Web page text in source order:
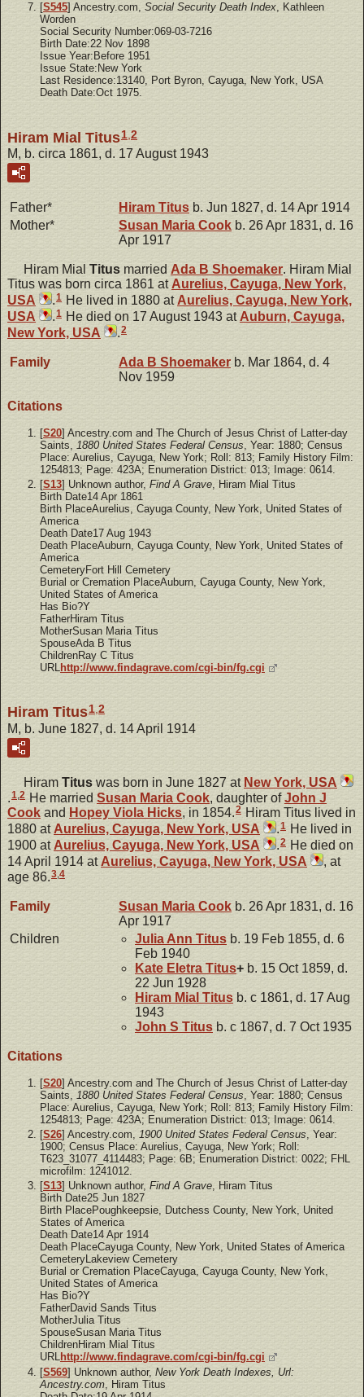
[S545] Ancestry.com, Social Security Death Index, Kathleen
Worden
Social Security Number:069-03-7216
Birth Date:22 Nov 1898
Issue Year:Before 1951
Issue State:New York
Last Residence:13140, Port Byron, Cayuga, New York, USA
Death Date:Oct 1975.
Hiram Mial Titus1 2
M, b. circa 1861, d. 17 August 1943
Father* Hiram Titus b. Jun 1827, d. 14 Apr 1914
Mother*
Susan Maria Cook b. 26 Apr 1831, d. 16
Apr 1917
Hiram Mial Titus married Ada B Shoemaker. Hiram Mial
Titus was born circa 1861 atAurelius, Cayuga, New York,
USA
.1 He lived in 1880 at Aurelius, Cayuga, New York,
USA
.1 He died on 17 August 1943 at Auburn, Cayuga,
New York, USA
.2
Family Ada B Shoemaker b. Mar 1864, d. 4
Nov 1959
Citations
[S20] Ancestry.com and The Church of Jesus Christ of Latter-day
Saints,
1880 United States Federal Census , Year: 1880; Census
Place: Aurelius, Cayuga, New York; Roll: 813; Family History Film:
1254813; Page: 423A; Enumeration District: 013; Image: 0614.
[S13] Unknown author, Find A Grave, Hiram Mial Titus
Birth Date14 Apr 1861
Birth PlaceAurelius, Cayuga County, New York, United States of
America
Death Date17 Aug 1943
Death PlaceAuburn, Cayuga County, New York, United States of
America
CemeteryFort Hill Cemetery
Burial or Cremation PlaceAuburn, Cayuga County, New York,
United States of America
Has Bio?Y
FatherHiram Titus
MotherSusan Maria Titus
SpouseAda B Titus
ChildrenRay C Titus
URLhttp://www.findagrave.com/cgi-bin/fg.cgi
Hiram Titus1,2
M, b. June 1827, d. 14 April 1914
Hiram Titus was born in June 1827 at New York, USA
1 2 He married Susan Maria Cook , daughter ofJohn J
Cook and Hopey Viola Hicks, in 1854.2 Hiram Titus lived in
1880 at Aurelius, Cayuga, New York, USA .1 He lived in
1900 at Aurelius, Cayuga, New York, USA .2 He died on
14 April 1914 atAurelius, Cayuga, New York, USA
, at
age 86.3,4
Family Susan Maria Cook b. 26 Apr 1831, d. 16
Apr 1917
Children
Julia Ann Titus b. 19 Feb 1855, d. 6
Feb 1940
Kate Eletra Titus+ b. 15 Oct 1859, d.
22 Jun 1928
Hiram Mial Titus b. c 1861, d. 17 Aug
1943
John S Titus b. c 1867, d. 7 Oct 1935
Citations
[S20] Ancestry.com and The Church of Jesus Christ of Latter-day
Saints,
1880 United States Federal Census , Year: 1880; Census
Place: Aurelius, Cayuga, New York; Roll: 813; Family History Film:
1254813; Page: 423A; Enumeration District: 013; Image: 0614.
[S26] Ancestry.com, 1900 United States Federal Census, Year:
1900; Census Place: Aurelius, Cayuga, New York; Roll:
T623_31077_4114483; Page: 6B; Enumeration District: 0022; FHL
microfilm: 1241012.
[S13] Unknown author, Find A Grave, Hiram Titus
Birth Date25 Jun 1827
Birth PlacePoughkeepsie, Dutchess County, New York, United
States of America
Death Date14 Apr 1914
Death PlaceCayuga County, New York, United States of America
CemeteryLakeview Cemetery
Burial or Cremation PlaceCayuga, Cayuga County, New York,
United States of America
Has Bio?Y
FatherDavid Sands Titus
MotherJulia Titus
SpouseSusan Maria Titus
ChildrenHiram Mial Titus
URLhttp://www.findagrave.com/cgi-bin/fg.cgi
[S569] Unknown author, New York Death Indexes, Url:
Ancestry.com , Hiram Titus